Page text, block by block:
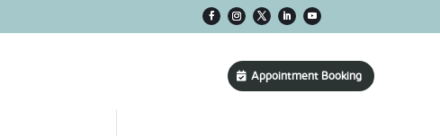
Appointment Booking